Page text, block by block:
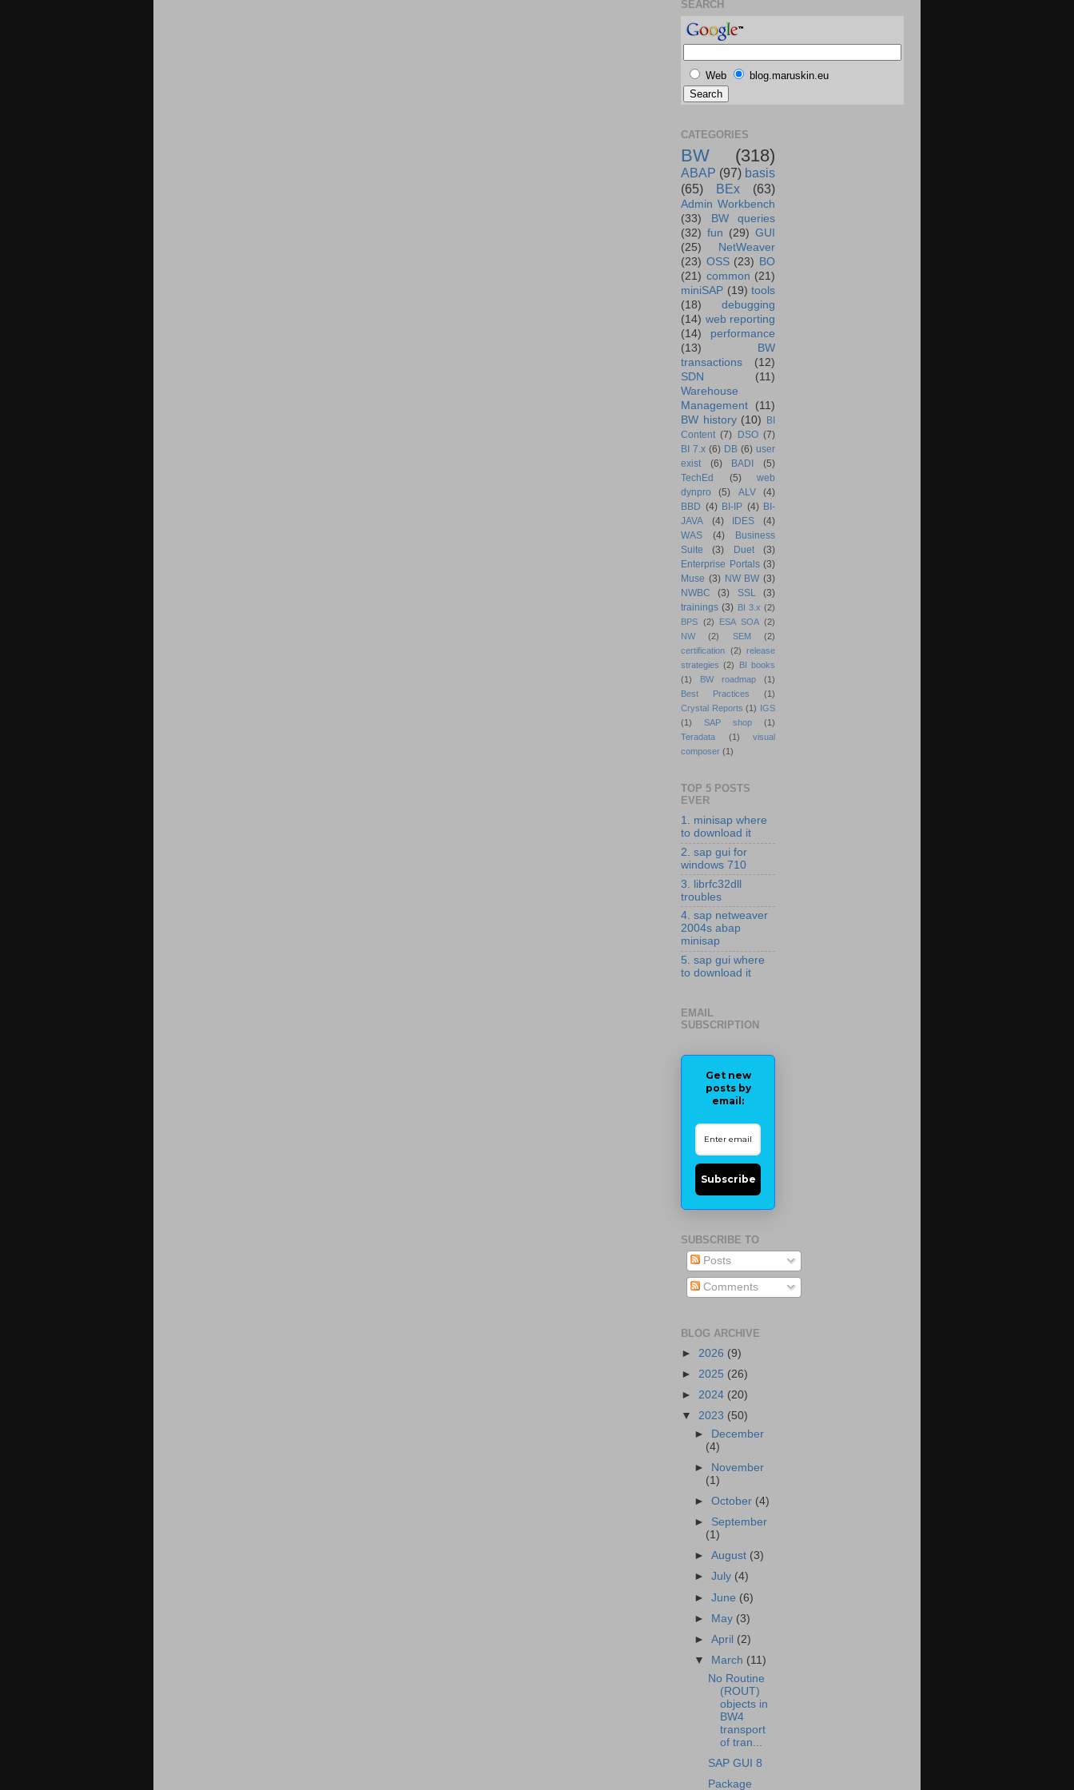
SEARCH
Web blog.maruskin.eu
CATEGORIES
BW (318)
ABAP (97) basis
(65)
BEx (63)
Admin Workbench
(33)
BW queries
(32) fun (29) GUI
(25)
NetWeaver
(23) OSS (23) BO
(21) common (21)
miniSAP (19) tools
(18)
debugging
(14) web reporting
(14)
performance
(13)
BW
transactions
(12)
SDN
(11)
Warehouse
Management
(11)
BW history (10)
BI
Content (7) DSO (7)
BI 7.x (6) DB (6) user
exist
(6) BADI
(5)
TechEd
(5)
web
dynpro
(5) ALV
(4)
BBD (4) BI-IP (4) BI-
JAVA
(4) IDES
(4)
WAS
(4)
Business
Suite
(3) Duet
(3)
Enterprise Portals (3)
Muse (3) NW BW (3)
NWBC
(3) SSL
(3)
trainings (3) BI 3.x (2)
BPS (2) ESA SOA (2)
NW
(2) SEM
(2)
certification (2) release
strategies (2)
BI books
(1)
BW roadmap
(1)
Best Practices
(1)
Crystal Reports (1)
IGS
(1)
SAP shop
(1)
Teradata
(1)
visual
composer (1)
TOP 5 POSTS
EVER
1. minisap where
to download it
2. sap gui for
windows 710
3. librfc32dll
troubles
4. sap netweaver
2004s abap
minisap
5. sap gui where
to download it
EMAIL
SUBSCRIPTION
Get new
posts by
email:
Subscribe
SUBSCRIBE TO
Posts
Comments
BLOG ARCHIVE
► 2026 (9)
► 2025 (26)
► 2024 (20)
▼ 2023 (50)
►
December
(4)
►
November
(1)
►October (4)
► September
(1)
►August (3)
►July (4)
►June (6)
► May (3)
►April (2)
▼
March (11)
No Routine
(ROUT)
objects in
BW4
transport
of tran...
SAP GUI 8
Package